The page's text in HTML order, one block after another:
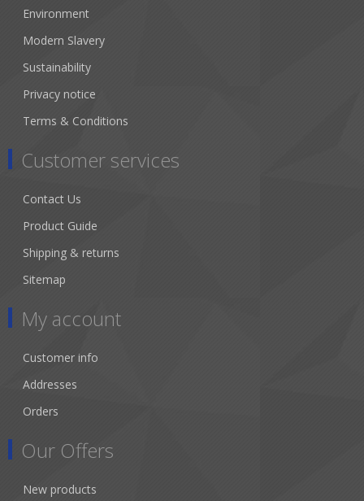
Environment
Modern Slavery
Sustainability
Privacy notice
Terms & Conditions
Customer services
Contact Us
Product Guide
Shipping & returns
Sitemap
My account
Customer info
Addresses
Orders
Our Offers
New products